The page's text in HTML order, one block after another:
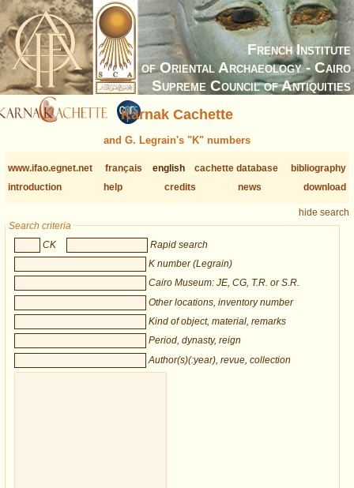
French Institute
of Oriental Archaeology - Cairo
Supreme Council of Antiquities
Karnak Cachette
and G. Legrain's "K" numbers
www.ifao.egnet.net français english cachette database
bibliography
introduction
help credits news download
hide search
Search criteria
CK
Rapid search
K number (Legrain)
Cairo Museum: JE, CG, T.R. or S.R.
Other locations, inventory number
Kind of object, material, remarks
Period, dynasty, reign
Author(s)(:year), revue, collection